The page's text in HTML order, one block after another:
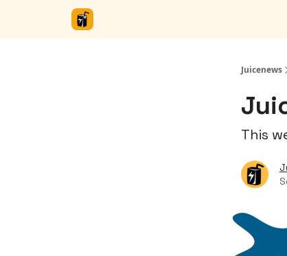
Juicenews
This